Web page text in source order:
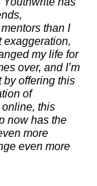
than I
exaggeration,
my life for
over, and I’m
by offering this
of
this
now has the
more
even more